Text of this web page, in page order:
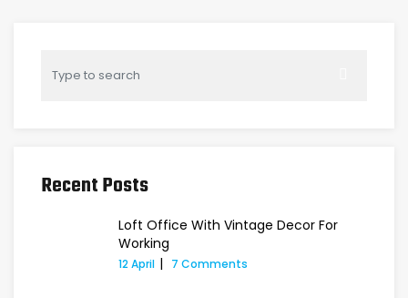
Recent Posts
Loft Office With Vintage Decor For
Working
12 April 7 Comments